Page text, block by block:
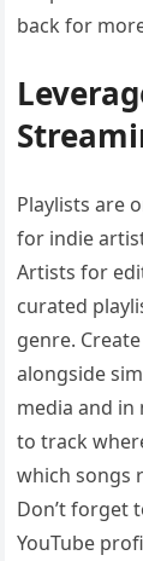
back for
Playlists are
for indie
Artists for
curated
genre.
alongside
media and in
to track
which songs
Don’t forget
YouTube